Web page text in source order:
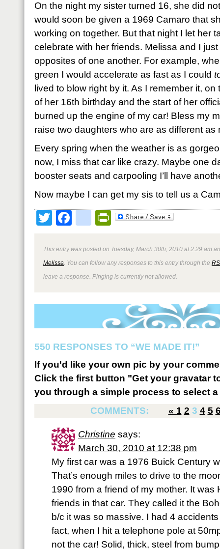
On the night my sister turned 16, she did
would soon be given a 1969 Camaro that
working on together. But that night I let her
celebrate with her friends. Melissa and I
opposites of one another. For example,
green I would accelerate as fast as I could
lived to blow right by it. As I remember it,
of her 16th birthday and the start of her
burned up the engine of my car! Bless my
raise two daughters who are as different as
Every spring when the weather is as
now, I miss that car like crazy. Maybe one
booster seats and carpooling I’ll have
Now maybe I can get my sis to tell us a
TwitterFacebookPrintFriendly
This entry was posted on Tuesday, March 30th, 2010 at 2:29 am
Melissa . You can follow any responses to this entry through the
leave a response. Pinging is currently not allowed.
550 RESPONSES TO “WE MADE IT!”
If you'd like your own pic by your
Click the first button "Get your gravatar
you through a simple process to select
COMMENTS:
« 1 2 3 4 5
Christine says:
March 30, 2010 at 12:38 pm
My first car was a 1976 Buick Century
That’s enough miles to drive to the
1990 from a friend of my mother. It was
friends in that car. They called it the
b/c it was so massive. I had 4
fact, when I hit a telephone pole at
not the car! Solid, thick, steel from